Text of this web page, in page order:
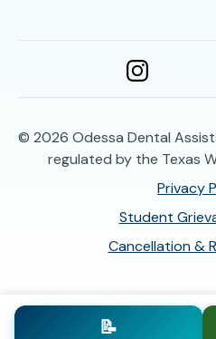
© 2026 Odessa Dental
regulated by the Texas
Privacy
Student
Cancellation &
📝